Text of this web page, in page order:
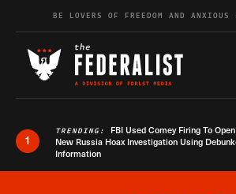
Skip to contentBE LOVERS OF FREEDOM AND ANXIOUS
1
TRENDING: FBI Used Comey Firing To Open
New Russia Hoax Investigation Using
Information